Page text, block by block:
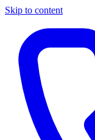
Skip to content